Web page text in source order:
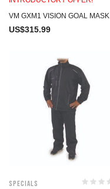
VM GXM1 VISION GOAL MASK
US$315.99
Specials